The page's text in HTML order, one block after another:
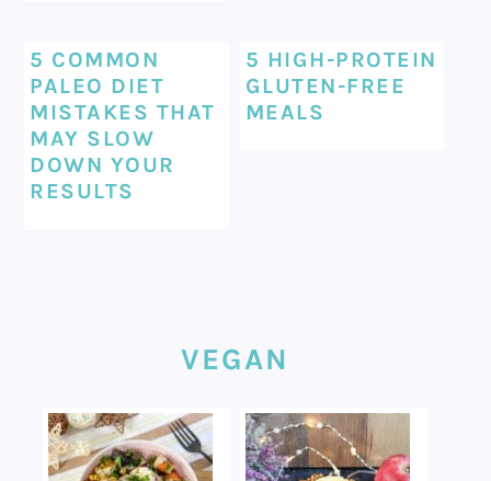
5 COMMON
PALEO DIET
MISTAKES THAT
MAY SLOW
DOWN YOUR
RESULTS
5 HIGH-PROTEIN
GLUTEN-FREE
MEALS
VEGAN